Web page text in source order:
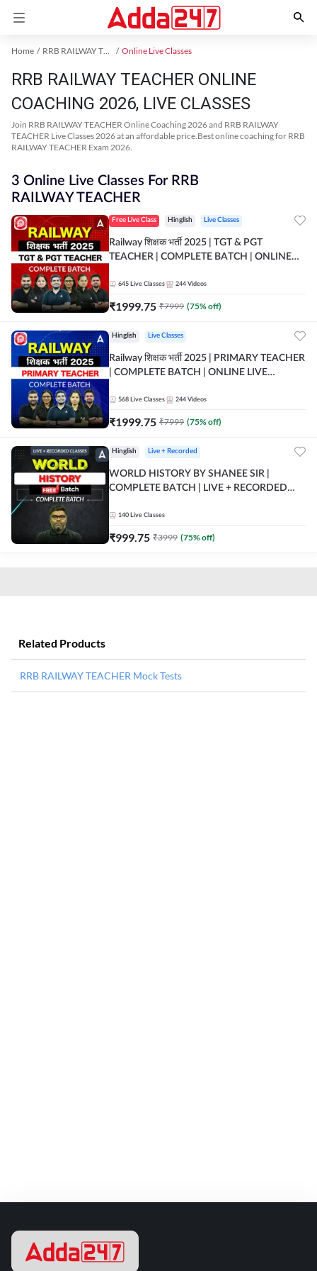
Home RRB RAILWAY TEACHER Exam Kit Online Live Classes
RRB RAILWAY TEACHER ONLINE
COACHING 2026, LIVE CLASSES
Join RRB RAILWAY TEACHER Online Coaching 2026 and RRB RAILWAY
TEACHER Live Classes 2026 at an affordable price.Best online coaching for RRB
RAILWAY TEACHER Exam 2026.
3 Online Live Classes For RRB
RAILWAY TEACHER
Free Live Class Hinglish Live Classes
Railway शिक्षक भर्ती 2025 | TGT & PGT
TEACHER | COMPLETE BATCH | ONLINE
645 Live Classes 244 Videos
₹1999.75 ₹7999 (75% off)
Hinglish Live Classes
Railway शिक्षक भर्ती 2025 | PRIMARY TEACHER
| COMPLETE BATCH | ONLINE LIVE
568 Live Classes 244 Videos
₹1999.75 ₹7999 (75% off)
Hinglish Live + Recorded
WORLD HISTORY BY SHANEE SIR |
COMPLETE BATCH | LIVE + RECORDED
140 Live Classes
₹999.75 ₹3999 (75% off)
Related Products
RRB RAILWAY TEACHER Mock Tests